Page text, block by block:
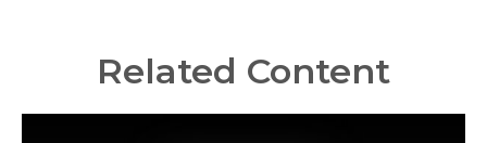
Related Content